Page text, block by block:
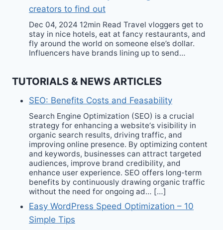
creators to find out
Dec 04, 2024 12min Read Travel vloggers get to
stay in nice hotels, eat at fancy restaurants, and
fly around the world on someone else’s dollar.
Influencers have brands lining up to send…
TUTORIALS & NEWS ARTICLES
SEO: Benefits Costs and Feasability
Search Engine Optimization (SEO) is a crucial
strategy for enhancing a website‘s visibility in
organic search results, driving traffic, and
improving online presence. By optimizing content
and keywords, businesses can attract targeted
audiences, improve brand credibility, and
enhance user experience. SEO offers long-term
benefits by continuously drawing organic traffic
without the need for ongoing ad… […]
Easy WordPress Speed Optimization – 10
Simple Tips